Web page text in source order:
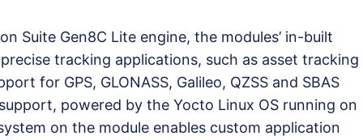
Suite Gen8C Lite engine, the modules’ in-built
tracking applications, such as asset tracking
for GPS, GLONASS, Galileo, QZSS and SBAS
powered by the Yocto Linux OS running on
on the module enables custom application